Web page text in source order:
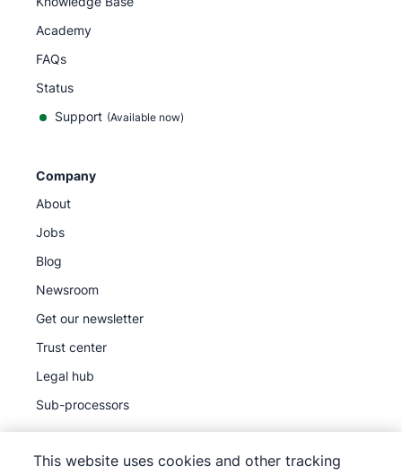
Academy
FAQs
Status
Support (Available now)
Company
About
Jobs
Blog
Newsroom
Get our newsletter
Trust center
Legal hub
Sub-processors
This website uses cookies and other tracking